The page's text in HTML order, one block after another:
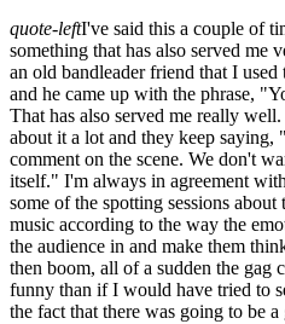
quote-leftI've said this a couple of
something that has also served me
an old bandleader friend that I
and he came up with the phrase,
That has also served me really
about it a lot and they keep saying,
comment on the scene. We don't
itself." I'm always in agreement
some of the spotting sessions
music according to the way the
the audience in and make them
then boom, all of a sudden the gag
funny than if I would have tried to
the fact that there was going to be a